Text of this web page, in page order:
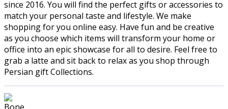
since 2016. You will find the perfect gifts or accessories to
match your personal taste and lifestyle. We make
shopping for you online easy. Have fun and be creative
as you choose which items will transform your home or
office into an epic showcase for all to desire. Feel free to
grab a latte and sit back to relax as you shop through
Persian gift Collections.